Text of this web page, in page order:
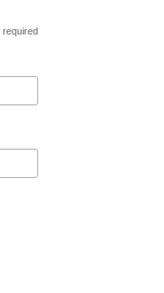
required